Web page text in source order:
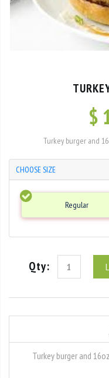
$
Turkey burger and
CHOOSE SIZE
Regular
Qty:
Turkey burger and